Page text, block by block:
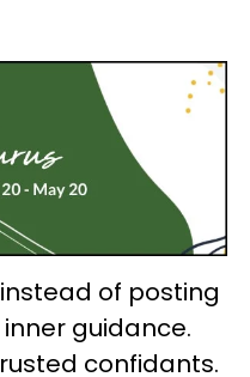
of posting
guidance.
confidants.